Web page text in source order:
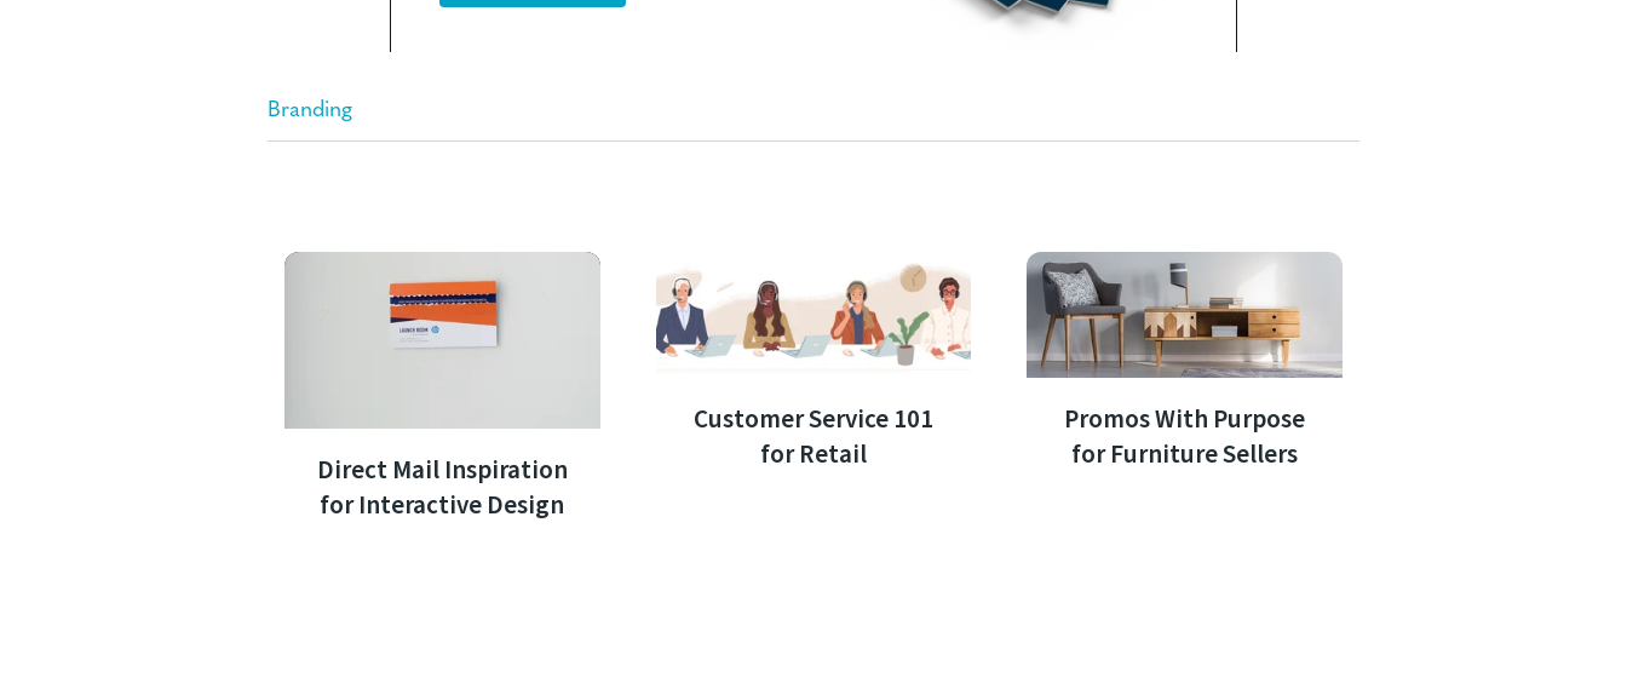
Branding
Direct Mail Inspiration
for Interactive Design
Customer Service 101
for Retail
Promos With Purpose
for Furniture Sellers